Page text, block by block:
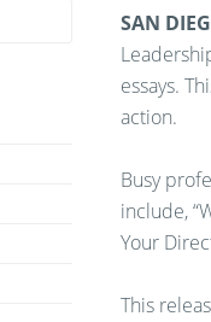
SAN
essays.
action.
Busy
include,
Your
This